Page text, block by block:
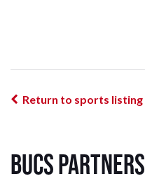
Return to sports listing
BUCS Partners